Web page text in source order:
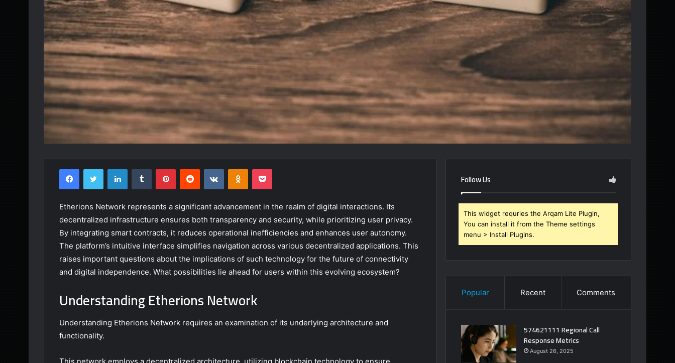
FacebookTwitter LinkedInTumblr PinterestReddit VKontakteOdnoklassniki
Pocket
Etherions Network represents a significant advancement in the realm of digital interactions. Its
decentralized infrastructure ensures both transparency and security, while prioritizing user privacy.
By integrating smart contracts, it reduces operational inefficiencies and enhances user autonomy.
The platform’s intuitive interface simplifies navigation across various decentralized applications. This
raises important questions about the implications of such technology for the future of connectivity
and digital independence. What possibilities lie ahead for users within this evolving ecosystem?
Understanding Etherions Network
Understanding Etherions Network requires an examination of its underlying architecture and
functionality.
Follow Us
This widget requries the Arqam Lite Plugin,
You can install it from the Theme settings
menu > Install Plugins.
Popular Recent Comments
574621111 Regional Call
Response Metrics
August 26, 2025